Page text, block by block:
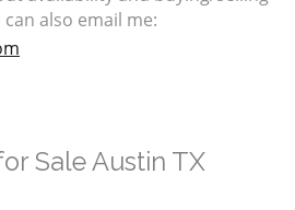
also email me:
Sale Austin TX